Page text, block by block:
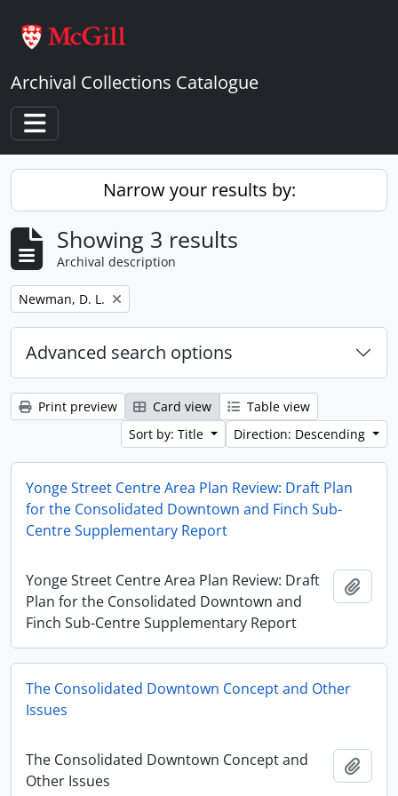
Archival Collections Catalogue
Toggle navigation
Narrow your results by:
Showing 3 results
Archival description
Remove filter:
Newman, D. L.
Advanced search options
Print preview Card view
Table view
Sort by: Title
Direction: Descending
Yonge Street Centre Area Plan Review: Draft Plan
for the Consolidated Downtown and Finch Sub-
Centre Supplementary Report
Yonge Street Centre Area Plan Review: Draft
Plan for the Consolidated Downtown and
Finch Sub-Centre Supplementary Report
The Consolidated Downtown Concept and Other
Issues
The Consolidated Downtown Concept and
Other Issues